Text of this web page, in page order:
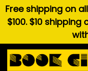
Free shipping on
$100. $10